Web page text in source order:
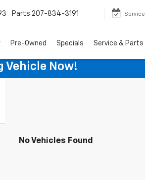
Parts 207-834-3191 Service
Pre-Owned Specials Service & Parts
Vehicle Now!
No Vehicles Found